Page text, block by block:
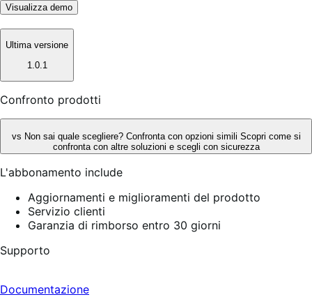
Visualizza demo
Ultima versione
1.0.1
Confronto prodotti
vs Non sai quale scegliere? Confronta con opzioni simili Scopri come si
confronta con altre soluzioni e scegli con sicurezza
L'abbonamento include
Aggiornamenti e miglioramenti del prodotto
Servizio clienti
Garanzia di rimborso entro 30 giorni
Supporto
Documentazione